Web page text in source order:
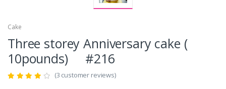
Cake
Three storey Anniversary cake (
10pounds) #216
(3 customer reviews)